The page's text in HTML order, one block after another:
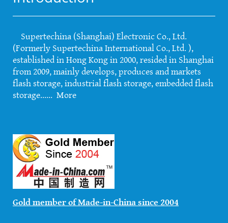
Supertechina (Shanghai) Electronic Co., Ltd.
(Formerly Supertechina International Co., Ltd. ),
established in Hong Kong in 2000, resided in Shanghai
from 2009, mainly develops, produces and markets
flash storage, industrial flash storage, embedded flash
storage...... More
Gold member of Made-in-China since 2004